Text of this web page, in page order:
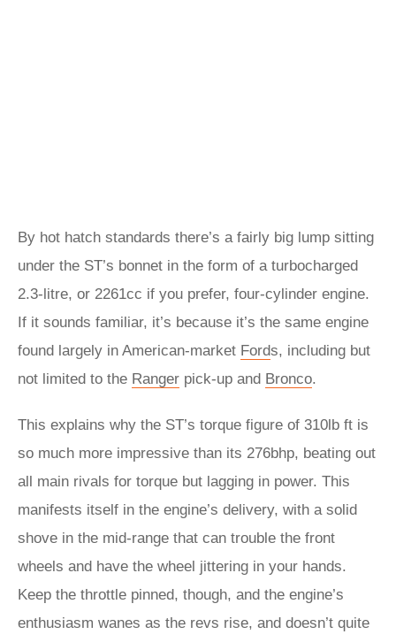
By hot hatch standards there’s a fairly big lump sitting
under the ST’s bonnet in the form of a turbocharged
2.3-litre, or 2261cc if you prefer, four-cylinder engine.
If it sounds familiar, it’s because it’s the same engine
found largely in American-market Fords, including but
not limited to the Ranger pick-up and Bronco.
This explains why the ST’s torque figure of 310lb ft is
so much more impressive than its 276bhp, beating out
all main rivals for torque but lagging in power. This
manifests itself in the engine’s delivery, with a solid
shove in the mid-range that can trouble the front
wheels and have the wheel jittering in your hands.
Keep the throttle pinned, though, and the engine’s
enthusiasm wanes as the revs rise, and doesn’t quite